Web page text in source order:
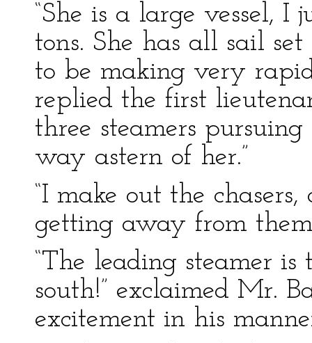
“She is a large vessel, I
tons. She has all sail
to be making very
replied the first
three steamers
way astern of her.”
“I make out the
getting away from
“The leading steamer
south!” exclaimed Mr.
excitement in his